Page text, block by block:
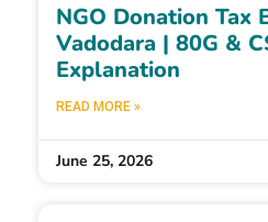
NGO Donation Tax
Vadodara | 80G &
Explanation
READ MORE »
June 25, 2026